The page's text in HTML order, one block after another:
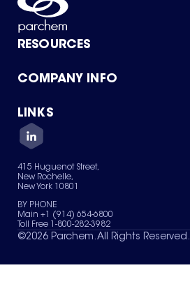
RESOURCES
Product Catalog
Green Chemicals
COMPANY INFO
About Us
Quality
Careers
Services
News & Insights
LINKS
Contact Us
Terms of Use
Sitemap
Your Privacy Choices
415 Huguenot Street,
New Rochelle,
New York 10801
BY PHONE
Main +1 (914) 654-6800
Toll Free 1-800-282-3982
©2026 Parchem. All Rights Reserved.